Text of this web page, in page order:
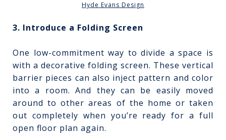
Hyde Evans Design
3. Introduce a Folding Screen
One low-commitment way to divide a space is
with a decorative folding screen. These vertical
barrier pieces can also inject pattern and color
into a room. And they can be easily moved
around to other areas of the home or taken
out completely when you’re ready for a full
open floor plan again.